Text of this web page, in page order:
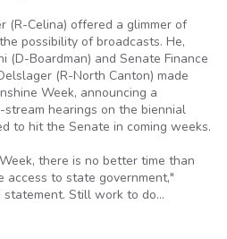
(R-Celina) offered a glimmer of
possibility of broadcasts. He,
(D-Boardman) and Senate Finance
(R-North Canton) made
Week, announcing a
hearings on the biennial
to hit the Senate in coming weeks.
there is no better time than
to state government,"
statement. Still work to do…